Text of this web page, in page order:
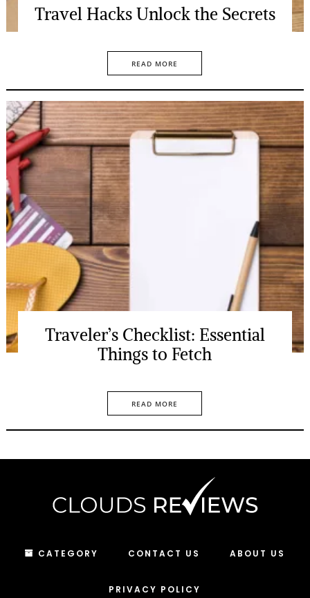
Travel Hacks Unlock the Secrets
READ MORE
Traveler’s Checklist: Essential
Things to Fetch
READ MORE
CATEGORY CONTACT US ABOUT US
PRIVACY POLICY